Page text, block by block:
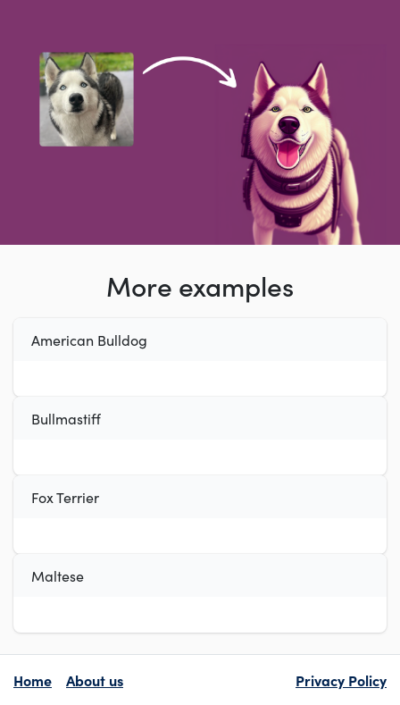
More examples
American Bulldog
Bullmastiff
Fox Terrier
Maltese
Home About us
Privacy Policy